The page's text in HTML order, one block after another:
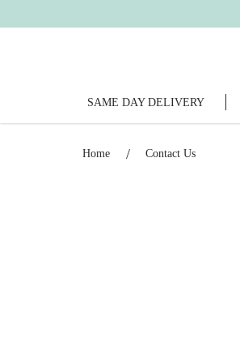
SAME DAY DELIVERY
Home Contact Us